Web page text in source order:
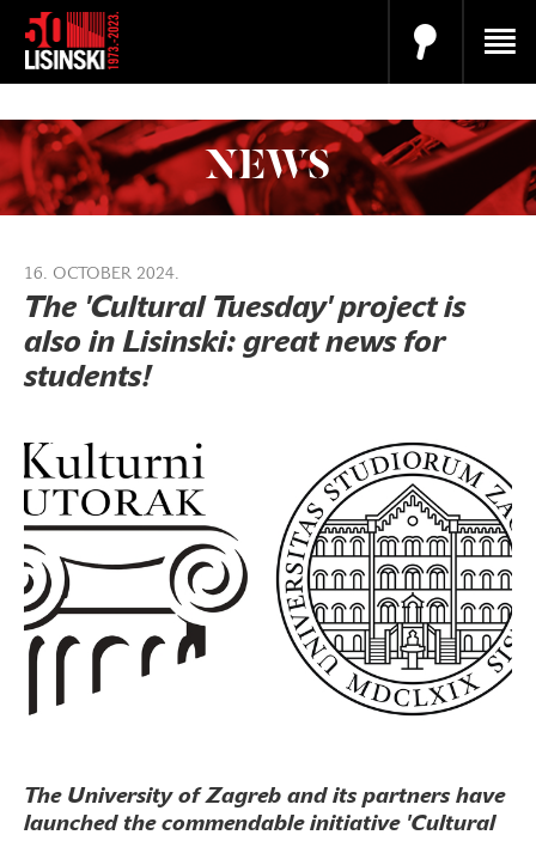
NEWS
16. OCTOBER 2024.
The 'Cultural Tuesday' project is
also in Lisinski: great news for
students!
The University of Zagreb and its partners have
launched the commendable initiative 'Cultural